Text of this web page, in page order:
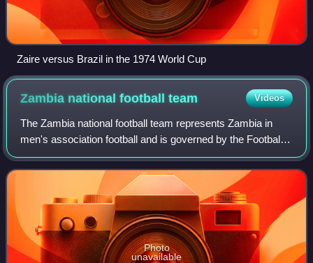
Zaire versus Brazil in the 1974 World Cup
Zambia national footballteam Videos
The Zambia national football team represents Zambia in
men's association football and is governed by the Football
Association of Zambia. During the 1980s, they were known
as the KK 11, after founding
Photo
unavailable